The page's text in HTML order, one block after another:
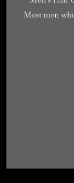
Most men